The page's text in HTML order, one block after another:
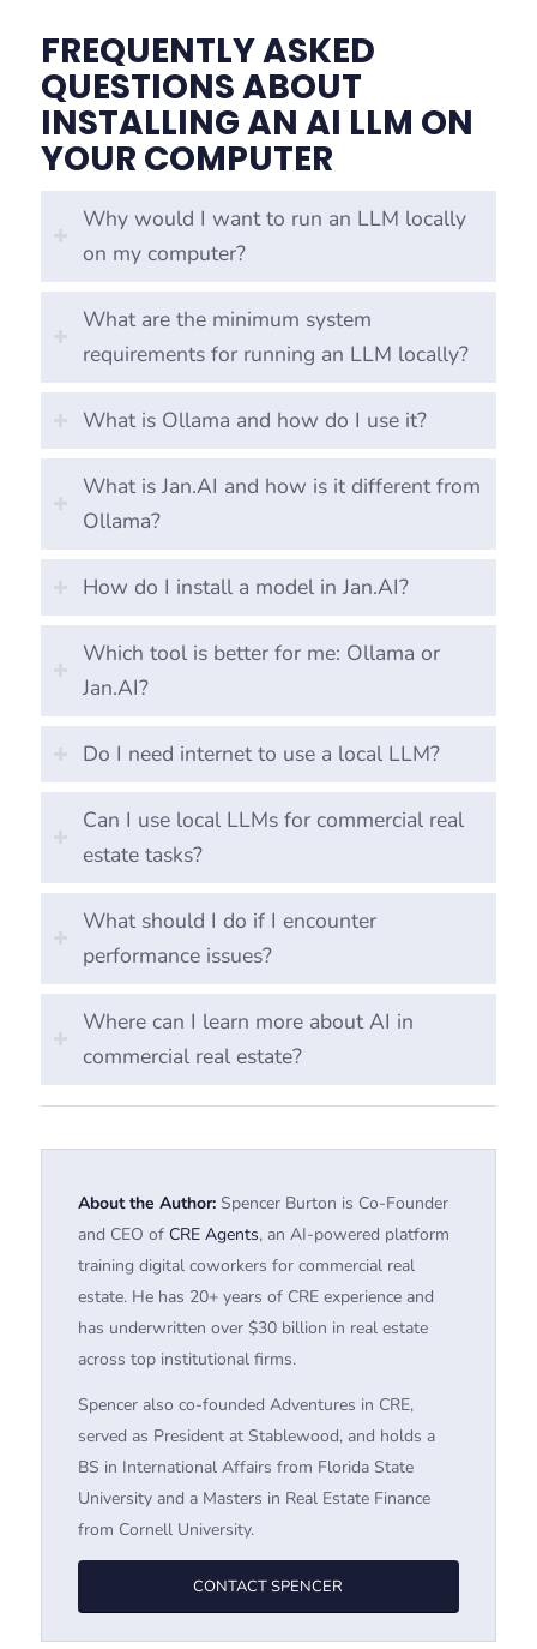
FREQUENTLY ASKED
QUESTIONS ABOUT
INSTALLING AN AI LLM ON
YOUR COMPUTER
Why would I want to run an LLM locally
on my computer?
What are the minimum system
requirements for running an LLM locally?
What is Ollama and how do I use it?
What is Jan.AI and how is it different from
Ollama?
How do I install a model in Jan.AI?
Which tool is better for me: Ollama or
Jan.AI?
Do I need internet to use a local LLM?
Can I use local LLMs for commercial real
estate tasks?
What should I do if I encounter
performance issues?
Where can I learn more about AI in
commercial real estate?
About the Author:Spencer Burton is Co-Founder
and CEO of CRE Agents, an AI-powered platform
training digital coworkers for commercial real
estate. He has 20+ years of CRE experience and
has underwritten over $30 billion in real estate
across top institutional firms.
Spencer also co-founded Adventures in CRE,
served as President at Stablewood, and holds a
BS in International Affairs from Florida State
University and a Masters in Real Estate Finance
from Cornell University.
CONTACT SPENCER